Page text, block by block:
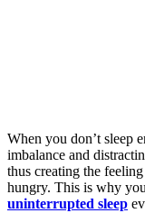
When you don’t sleep
imbalance and
thus creating the
hungry. This is why
uninterrupted sleep